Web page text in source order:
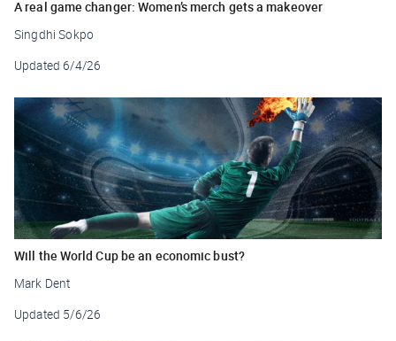
A real game changer: Women’s merch gets a makeover
Singdhi Sokpo
Updated 6/4/26
Will the World Cup be an economic bust?
Mark Dent
Updated 5/6/26